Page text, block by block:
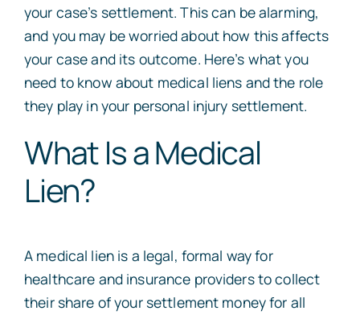
your case’s settlement. This can be alarming,
and you may be worried about how this affects
your case and its outcome. Here’s what you
need to know about medical liens and the role
they play in your personal injury settlement.
What Is a Medical
Lien?
A medical lien is a legal, formal way for
healthcare and insurance providers to collect
their share of your settlement money for all